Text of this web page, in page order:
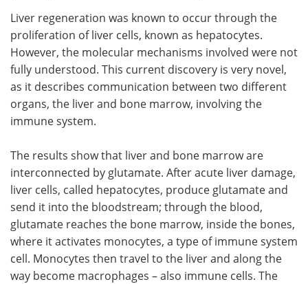
Liver regeneration was known to occur through the
proliferation of liver cells, known as hepatocytes.
However, the molecular mechanisms involved were not
fully understood. This current discovery is very novel,
as it describes communication between two different
organs, the liver and bone marrow, involving the
immune system.
The results show that liver and bone marrow are
interconnected by glutamate. After acute liver damage,
liver cells, called hepatocytes, produce glutamate and
send it into the bloodstream; through the blood,
glutamate reaches the bone marrow, inside the bones,
where it activates monocytes, a type of immune system
cell. Monocytes then travel to the liver and along the
way become macrophages – also immune cells. The